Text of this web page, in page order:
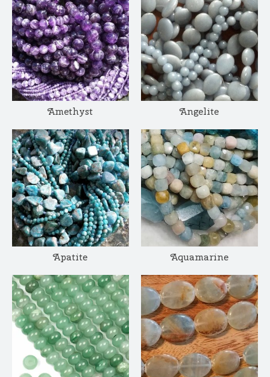
Amethyst Angelite
Apatite Aquamarine